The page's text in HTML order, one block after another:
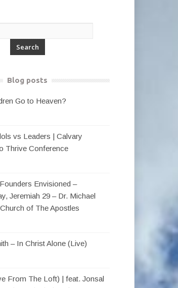
Blog posts
Go to Heaven?
vs Leaders | Calvary
Thrive Conference
Envisioned –
Jeremiah 29 – Dr. Michael
of The Apostles
– In Christ Alone (Live)
From The Loft) | feat. Jonsal